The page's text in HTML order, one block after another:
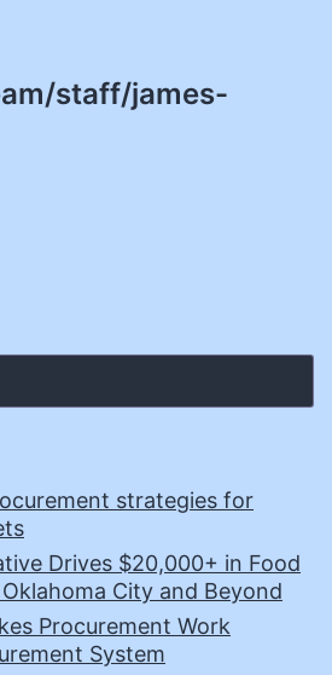
staff/james-
strategies for
Drives $20,000+ in Food
City and Beyond
Procurement Work
System